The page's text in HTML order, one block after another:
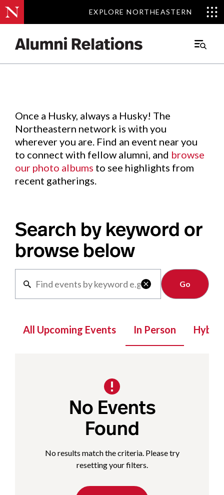
EXPLORE NORTHEASTERN
EXPLORE NORTHEASTERN
Main
Events.
Once a Husky, always a Husky! The
Northeastern network is with you
wherever you are. Find an event near you
to connect with fellow alumni, and browse
our photo albums to see highlights from
recent gatherings.
Search by keyword or
browse below

Clear
All Upcoming Events In Person Hybrid
No Events
Found
No results match the criteria. Please try
resetting your filters.